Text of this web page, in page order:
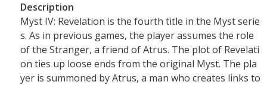
Description
Myst IV: Revelation is the fourth title in the Myst serie
s. As in previous games, the player assumes the role
of the Stranger, a friend of Atrus. The plot of Revelati
on ties up loose ends from the original Myst. The pla
yer is summoned by Atrus, a man who creates links to